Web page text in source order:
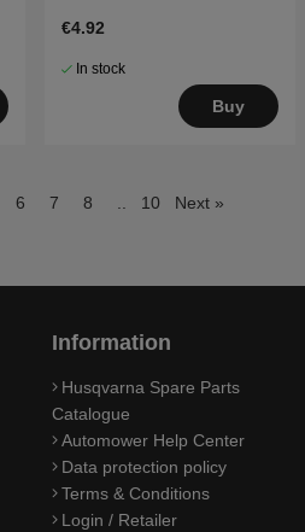
€4.92
In stock
Buy
6 7 8 .. 10 Next »
Information
Husqvarna Spare Parts
Catalogue
Automower Help Center
Data protection policy
Terms & Conditions
Login / Retailer